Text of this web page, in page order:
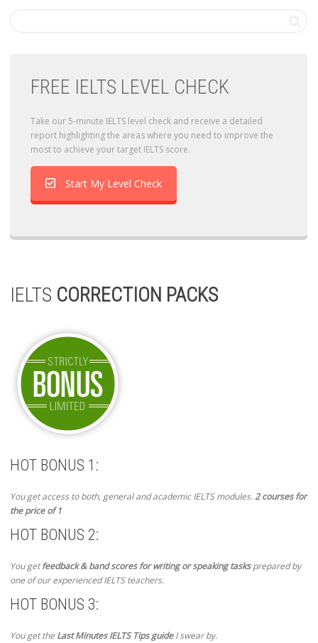
FREE IELTS LEVEL CHECK
Take our 5-minute IELTS level check and receive a detailed
report highlighting the areas where you need to improve the
most to achieve your target IELTS score.
Start My Level Check
IELTS CORRECTION PACKS
HOT BONUS 1:
You get access to both, general and academic IELTS modules.2 courses for
the price of 1
HOT BONUS 2:
You getfeedback & band scores for writing or speaking tasksprepared by
one of our experienced IELTS teachers.
HOT BONUS 3:
You get theLast Minutes IELTS Tips guideI swear by.